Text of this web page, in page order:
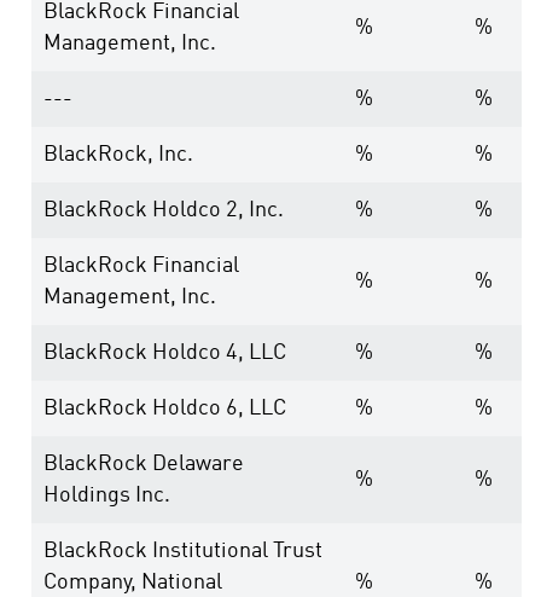
BlackRock Financial
Management, Inc.
% %
--- % %
BlackRock, Inc. % %
BlackRock Holdco 2, Inc. % %
BlackRock Financial
Management, Inc.
% %
BlackRock Holdco 4, LLC % %
BlackRock Holdco 6, LLC % %
BlackRock Delaware
Holdings Inc.
% %
BlackRock Institutional Trust
Company, National
% %